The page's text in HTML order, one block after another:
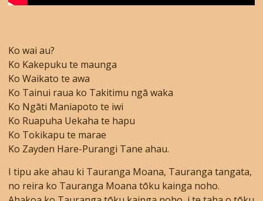
Ko wai au?
Ko Kakepuku te maunga
Ko Waikato te awa
Ko Tainui raua ko Takitimu ngā waka
Ko Ngāti Maniapoto te iwi
Ko Ruapuha Uekaha te hapu
Ko Tokikapu te marae
Ko Zayden Hare-Purangi Tane ahau.
I tipu ake ahau ki Tauranga Moana, Tauranga tangata,
no reira ko Tauranga Moana tōku kainga noho.